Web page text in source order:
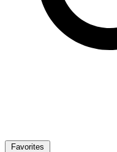
Favorites